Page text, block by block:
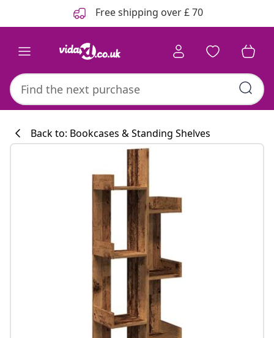
Free shipping over £ 70
Back to: Bookcases & Standing Shelves